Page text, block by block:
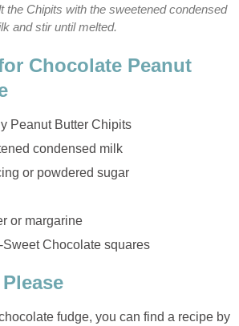
the Chipits with the sweetened condensed
and stir until melted.
Chocolate Peanut
Peanut Butter Chipits
condensed milk
or powdered sugar
or margarine
Chocolate squares
fudge, you can find a recipe by